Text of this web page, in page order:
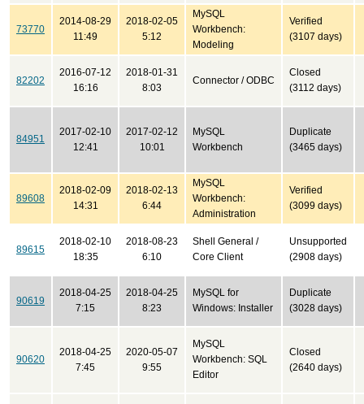
73770
2014-08-29
11:49
2018-02-05
5:12
MySQL
Workbench:
Modeling
Verified
(3107 days)
82202
2016-07-12
16:16
2018-01-31
8:03
Connector / ODBC
Closed
(3112 days)
84951
2017-02-10
12:41
2017-02-12
10:01
MySQL
Workbench
Duplicate
(3465 days)
89608
2018-02-09
14:31
2018-02-13
6:44
MySQL
Workbench:
Administration
Verified
(3099 days)
89615
2018-02-10
18:35
2018-08-23
6:10
Shell General /
Core Client
Unsupported
(2908 days)
90619
2018-04-25
7:15
2018-04-25
8:23
MySQL for
Windows: Installer
Duplicate
(3028 days)
90620
2018-04-25
7:45
2020-05-07
9:55
MySQL
Workbench: SQL
Editor
Closed
(2640 days)